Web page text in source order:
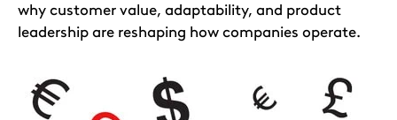
why customer value, adaptability, and product
leadership are reshaping how companies operate.